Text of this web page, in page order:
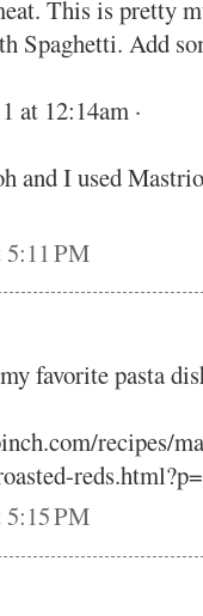
This is pretty
Spaghetti. Add
at 12:14am ·
and I used
5:11 PM
favorite pasta
recipes/
5:15 PM